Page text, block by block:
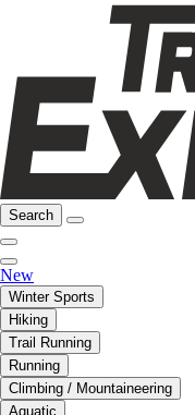
Search
New
Winter Sports
Hiking
Trail Running
Running
Climbing / Mountaineering
Aquatic